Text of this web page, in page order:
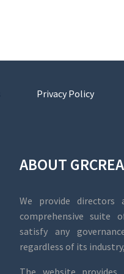
Privacy Policy
ABOUT
We provide directors
comprehensive suite
satisfy any
regardless of its
The website